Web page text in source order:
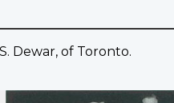
Dewar, of Toronto.